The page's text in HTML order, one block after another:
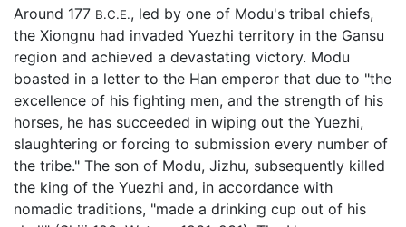
Around 177 B.C.E., led by one of Modu's tribal chiefs,
the Xiongnu had invaded Yuezhi territory in the Gansu
region and achieved a devastating victory. Modu
boasted in a letter to the Han emperor that due to "the
excellence of his fighting men, and the strength of his
horses, he has succeeded in wiping out the Yuezhi,
slaughtering or forcing to submission every number of
the tribe." The son of Modu, Jizhu, subsequently killed
the king of the Yuezhi and, in accordance with
nomadic traditions, "made a drinking cup out of his